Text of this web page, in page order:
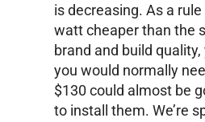
is decreasing. As a
watt cheaper than the
brand and build
you would normally
$130 could almost be
to install them. We’re